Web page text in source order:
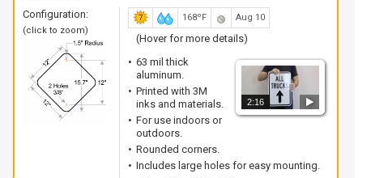
Configuration:
(click to zoom)
168ºF Aug 10
(Hover for more details)
2:16
63 mil thick
aluminum.
Printed with 3M
inks and materials.
For use indoors or
outdoors.
Rounded corners.
Includes large holes for easy mounting.